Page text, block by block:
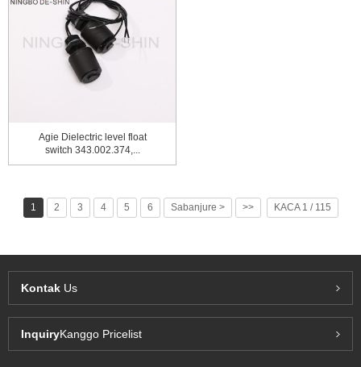
Agie Dielectric level float
switch 343.002.374,...
1 2 3 4 5 6 Sabanjure > >> KACA 1 / 115
Kontak Us
InquiryKanggo Pricelist